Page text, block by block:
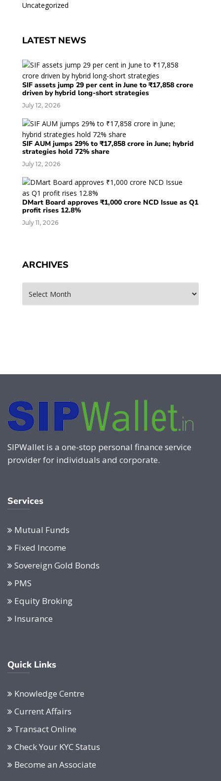
Uncategorized
LATEST NEWS
SIF assets jump 29 per cent in June to ₹17,858 crore
driven by hybrid long-short strategies
July 12, 2026
SIF AUM jumps 29% to ₹17,858 crore in June; hybrid
strategies hold 72% share
July 12, 2026
DMart Board approves ₹1,000 crore NCD Issue as Q1
profit rises 12.8%
July 11, 2026
ARCHIVES
SIPWallet is a one-stop personal finance service
provider for individuals and corporate.
Services
Mutual Funds
Fixed Income
Sovereign Gold Bonds
PMS
Equity Broking
Insurance
Quick Links
Knowledge Centre
Current Affairs
Transact Online
Check Your KYC Status
Become an Associate